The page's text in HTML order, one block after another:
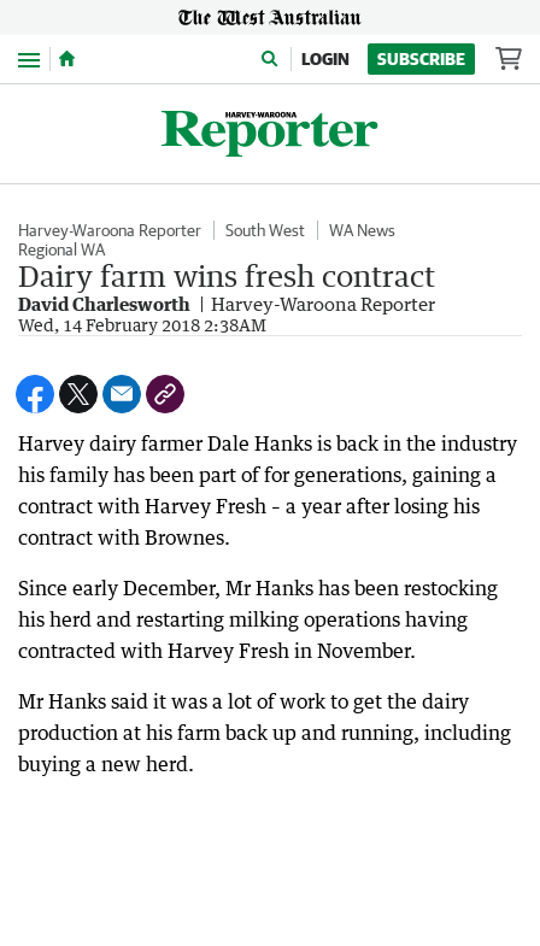
Menu LOGIN SUBSCRIBE
Harvey-Waroona Reporter South West
WA News
Regional WA
Dairy farm wins fresh contract
David Charlesworth Harvey-Waroona Reporter
Wed, 14 February 2018 2:38AM
Harvey dairy farmer Dale Hanks is back in the industry
his family has been part of for generations, gaining a
contract with Harvey Fresh – a year after losing his
contract with Brownes.
Since early December, Mr Hanks has been restocking
his herd and restarting milking operations having
contracted with Harvey Fresh in November.
Mr Hanks said it was a lot of work to get the dairy
production at his farm back up and running, including
buying a new herd.